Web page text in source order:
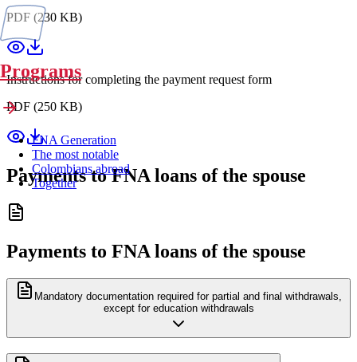
Programs
FNA Generation
The most notable
Colombians abroad
Together
PDF (230 KB)
Instructions for completing the payment request form
PDF (250 KB)
Payments to FNA loans of the spouse
Payments to FNA loans of the spouse
Mandatory documentation required for partial and final withdrawals,
except for education withdrawals